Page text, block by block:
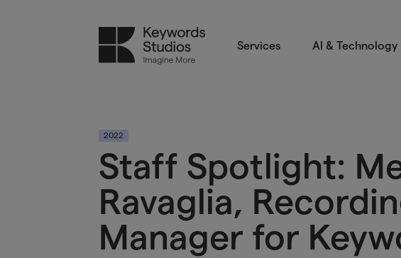
Services AI & Technology
2022
Staff Spotlight:
Ravaglia,
Manager for